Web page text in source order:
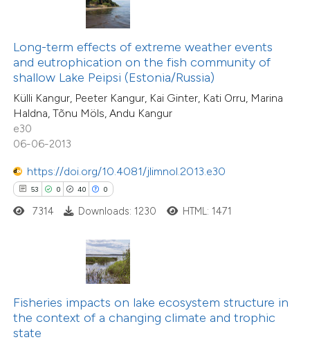
Long-term effects of extreme weather events
and eutrophication on the fish community of
shallow Lake Peipsi (Estonia/Russia)
Külli Kangur, Peeter Kangur, Kai Ginter, Kati Orru, Marina
Haldna, Tõnu Möls, Andu Kangur
e30
06-06-2013
https://doi.org/10.4081/jlimnol.2013.e30
53 0 40 0
shows how a scientific paper
of the citation, a
describing whether
mentions, or contrasts
cited claim, and a label
in which section the
was made.
7314 Downloads: 1230 HTML: 1471
Fisheries impacts on lake ecosystem structure in
the context of a changing climate and trophic
state
23
0
11
Citing Publications
Supporting
Mentioning
shows how a scientific paper
been cited by providing the
of the citation, a